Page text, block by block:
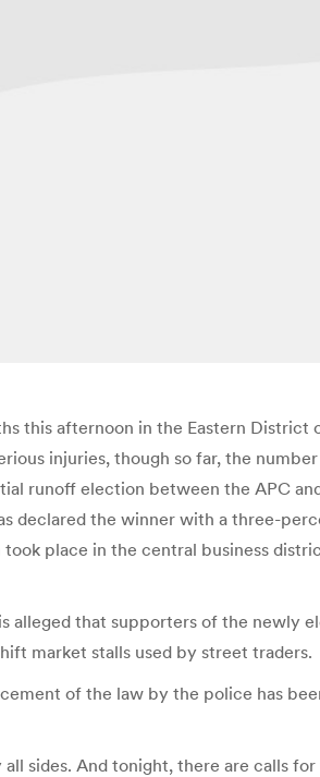
this afternoon in the Eastern District
injuries, though so far, the
runoff election between the APC
declared the winner with a three-
place in the central business
that supporters of the newly
market stalls used by street traders.
of the law by the police has
sides. And tonight, there are calls